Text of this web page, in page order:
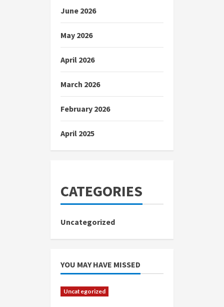
June 2026
May 2026
April 2026
March 2026
February 2026
April 2025
CATEGORIES
Uncategorized
YOU MAY HAVE MISSED
Uncategorized